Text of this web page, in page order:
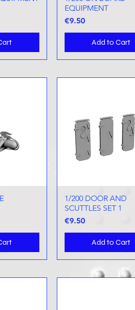
EQUIPMENT
Price
€9.50
Add to Cart
Quick View
1/200 DOOR AND
SCUTTLES SET 1
Price
€9.50
Add to Cart